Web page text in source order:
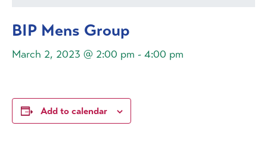
BIP Mens Group
March 2, 2023 @ 2:00 pm - 4:00 pm
Add to calendar